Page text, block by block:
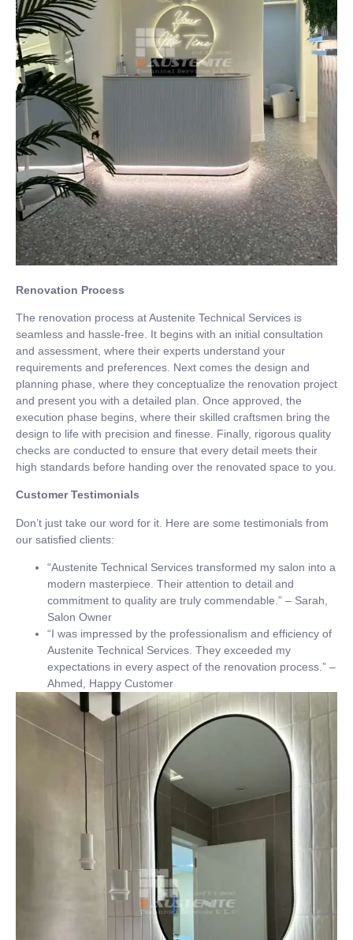
Renovation Process
The renovation process at Austenite Technical Services is
seamless and hassle-free. It begins with an initial consultation
and assessment, where their experts understand your
requirements and preferences. Next comes the design and
planning phase, where they conceptualize the renovation project
and present you with a detailed plan. Once approved, the
execution phase begins, where their skilled craftsmen bring the
design to life with precision and finesse. Finally, rigorous quality
checks are conducted to ensure that every detail meets their
high standards before handing over the renovated space to you.
Customer Testimonials
Don’t just take our word for it. Here are some testimonials from
our satisfied clients:
“Austenite Technical Services transformed my salon into a
modern masterpiece. Their attention to detail and
commitment to quality are truly commendable.” – Sarah,
Salon Owner
“I was impressed by the professionalism and efficiency of
Austenite Technical Services. They exceeded my
expectations in every aspect of the renovation process.” –
Ahmed, Happy Customer